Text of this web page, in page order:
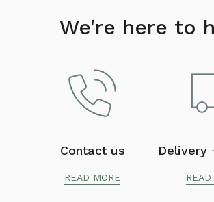
We're here to
Contact us
READ MORE
Delivery